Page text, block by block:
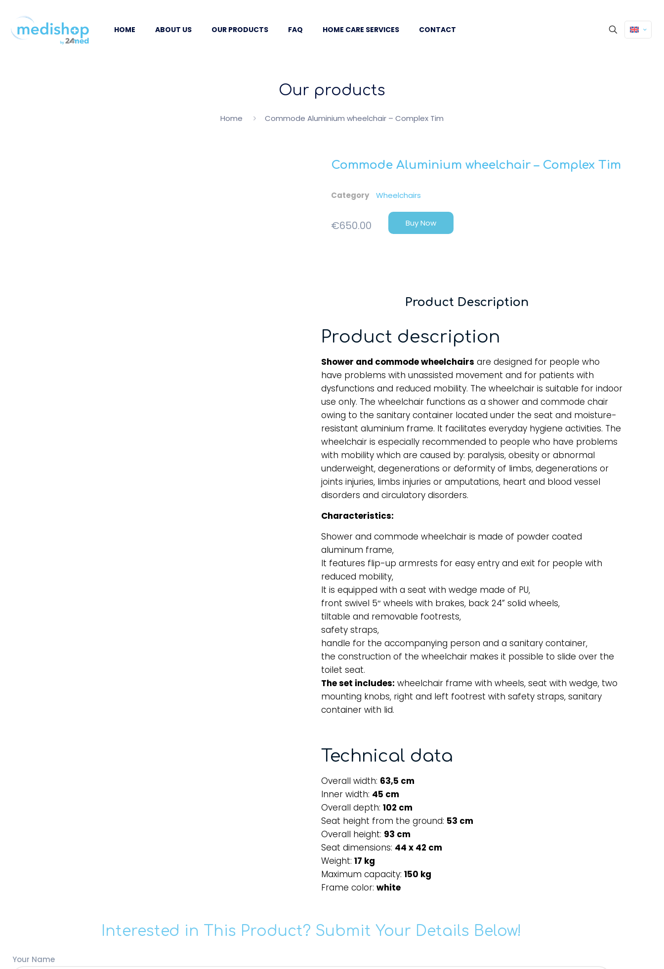
HOME ABOUT US OUR PRODUCTS FAQ HOME CARE SERVICES CONTACT
Our products
Home Commode Aluminium wheelchair – Complex Tim
Commode Aluminium wheelchair – Complex Tim
Category Wheelchairs
€650.00 Buy Now
Product Description
Product description
Shower and commode wheelchairs are designed for people who
have problems with unassisted movement and for patients with
dysfunctions and reduced mobility. The wheelchair is suitable for indoor
use only. The wheelchair functions as a shower and commode chair
owing to the sanitary container located under the seat and moisture-
resistant aluminium frame. It facilitates everyday hygiene activities. The
wheelchair is especially recommended to people who have problems
with mobility which are caused by: paralysis, obesity or abnormal
underweight, degenerations or deformity of limbs, degenerations or
joints injuries, limbs injuries or amputations, heart and blood vessel
disorders and circulatory disorders.
Characteristics:
Shower and commode wheelchair is made of powder coated
aluminum frame,
It features flip-up armrests for easy entry and exit for people with
reduced mobility,
It is equipped with a seat with wedge made of PU,
front swivel 5″ wheels with brakes, back 24” solid wheels,
tiltable and removable footrests,
safety straps,
handle for the accompanying person and a sanitary container,
the construction of the wheelchair makes it possible to slide over the
toilet seat.
The set includes: wheelchair frame with wheels, seat with wedge, two
mounting knobs, right and left footrest with safety straps, sanitary
container with lid.
Technical data
Overall width: 63,5 cm
Inner width: 45 cm
Overall depth: 102 cm
Seat height from the ground: 53 cm
Overall height: 93 cm
Seat dimensions: 44 x 42 cm
Weight: 17 kg
Maximum capacity: 150 kg
Frame color: white
Interested in This Product? Submit Your Details Below!
Your Name